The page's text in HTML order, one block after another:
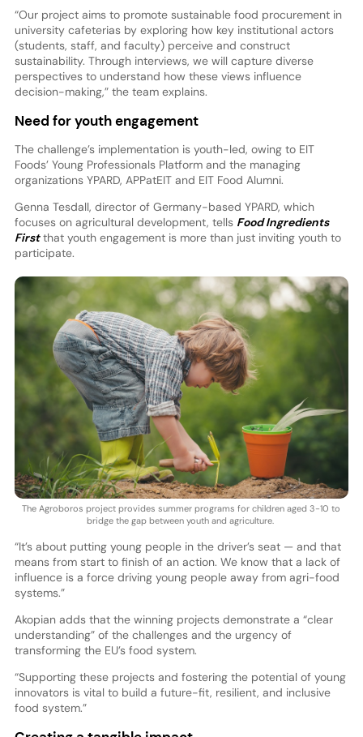
“Our project aims to promote sustainable food procurement in
university cafeterias by exploring how key institutional actors
(students, staff, and faculty) perceive and construct
sustainability. Through interviews, we will capture diverse
perspectives to understand how these views influence
decision-making,” the team explains.
Need for youth engagement
The challenge’s implementation is youth-led, owing to EIT
Foods’ Young Professionals Platform and the managing
organizations YPARD, APPatEIT and EIT Food Alumni.
Genna Tesdall, director of Germany-based YPARD, which
focuses on agricultural development, tells Food Ingredients
Firstthat youth engagement is more than just inviting youth to
participate.
The Agroboros project provides summer programs for children aged 3-10 to
bridge the gap between youth and agriculture.
“It’s about putting young people in the driver’s seat — and that
means from start to finish of an action. We know that a lack of
influence is a force driving young people away from agri-food
systems.”
Akopian adds that the winning projects demonstrate a “clear
understanding” of the challenges and the urgency of
transforming the EU’s food system.
“Supporting these projects and fostering the potential of young
innovators is vital to build a future-fit, resilient, and inclusive
food system.”